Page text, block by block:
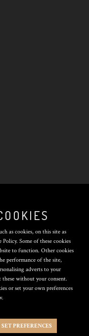
|Cookie Policy
Preferences
as cookies, on this site as
Some of these cookies
to function. Other cookies
performance of the site,
adverts to your
these without your consent.
or set your own preferences
SET PREFERENCES